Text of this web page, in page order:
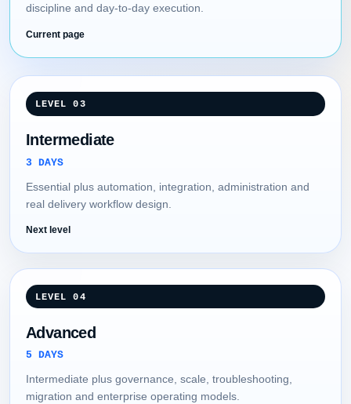
discipline and day-to-day execution.
Current page
LEVEL 03
Intermediate
3 DAYS
Essential plus automation, integration, administration and
real delivery workflow design.
Next level
LEVEL 04
Advanced
5 DAYS
Intermediate plus governance, scale, troubleshooting,
migration and enterprise operating models.